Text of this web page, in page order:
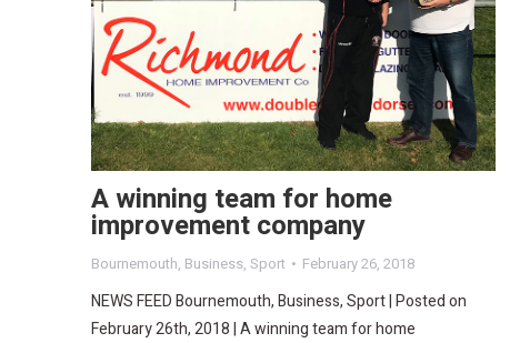
A winning team for home
improvement company
Bournemouth, Business, Sport February 26, 2018
NEWS FEED Bournemouth, Business, Sport | Posted on
February 26th, 2018 | A winning team for home